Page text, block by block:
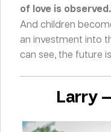
of love is observed.
And children
an investment into
can see, the future
Larry